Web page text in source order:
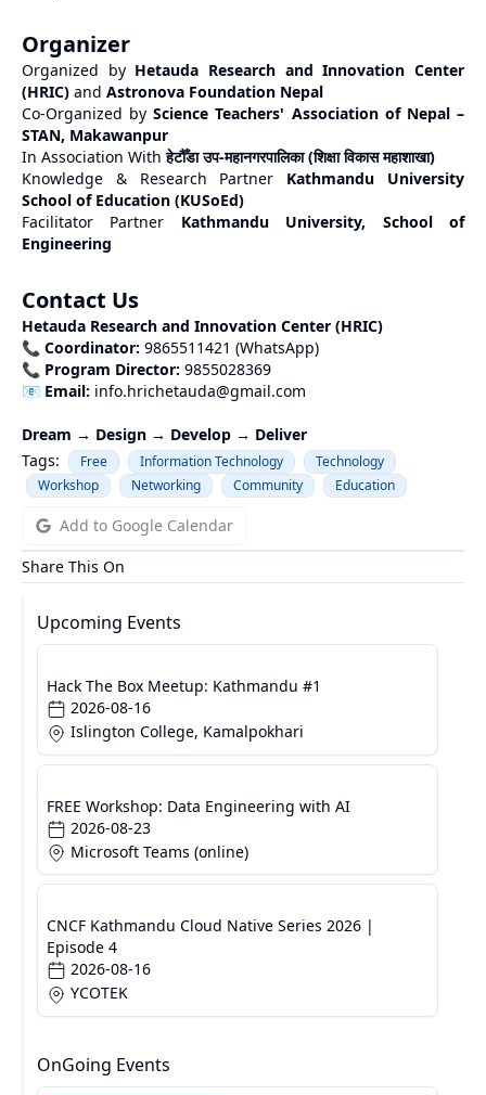
Organizer
Organized by Hetauda Research and Innovation Center
(HRIC) and Astronova Foundation Nepal
Co-Organized byScience Teachers' Association of Nepal –
STAN, Makawanpur
In Association Withहेटौँडा उप-महानगरपालिका (शिक्षा विकास महाशाखा)
Knowledge & Research Partner Kathmandu University
School of Education (KUSoEd)
Facilitator Partner Kathmandu University, School of
Engineering
Contact Us
Hetauda Research and Innovation Center (HRIC)
📞 Coordinator: 9865511421 (WhatsApp)
📞 Program Director: 9855028369
📧 Email: info.hrichetauda@gmail.com
Dream → Design → Develop → Deliver
Tags:
Free Information Technology
Technology
Workshop
Networking Community Education
Add to Google Calendar
Share This On
Upcoming Events
Hack The Box Meetup: Kathmandu #1
2026-08-16
Islington College, Kamalpokhari
FREE Workshop: Data Engineering with AI
2026-08-23
Microsoft Teams (online)
CNCF Kathmandu Cloud Native Series 2026 |
Episode 4
2026-08-16
YCOTEK
OnGoing Events